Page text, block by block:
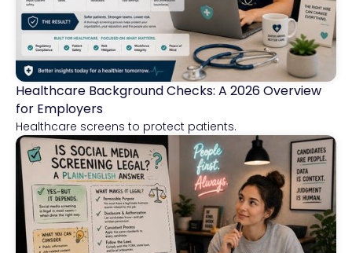
Healthcare
Healthcare Background Checks: A 2026 Overview
for Employers
Healthcare screens to protect patients.